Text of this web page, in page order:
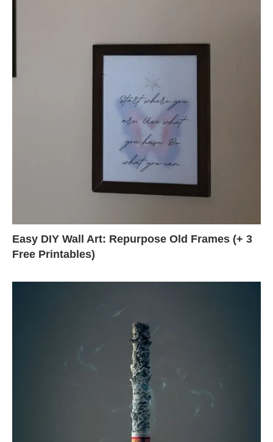
Easy DIY Wall Art: Repurpose Old Frames (+ 3
Free Printables)